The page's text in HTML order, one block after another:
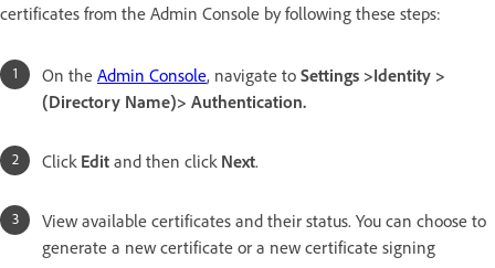
certificates from the Admin Console by following these steps:
On the Admin Console, navigate to Settings >Identity >
(Directory Name)> Authentication.
Click Edit and then click Next.
View available certificates and their status. You can choose to
generate a new certificate or a new certificate signing